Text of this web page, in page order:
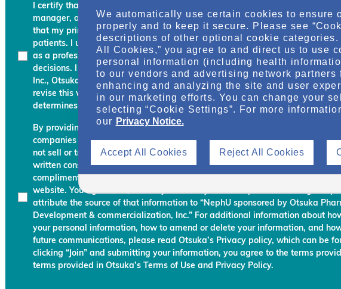
I certify that I am a physician, clinical professional, current medical school
manager, advocate, recovery coach or an executive and/or manager of an
that my primary role is to provide, manage, finance, study, or regulate
patients. I understand that any services and information provided on this
as a professional courtesy and I must continue to form my own conclusions
decisions. I am also aware that Otsuka Pharmaceutical Development &
Inc., Otsuka America Pharmaceutical, Inc. and their designees (“Otsuka”)
revise this website and reserve the right to decline membership to
determines do not meet the aforementioned certification requirements.
By providing your name, email address, and other information, you are
companies working with Otsuka permission to send you information from
not sell or transfer your personal information to any unaffiliated third party,
written consent. Otsuka may monitor your use of the NephU website to
complimentary information about relevant educational programs based on
website. You agree that, should you use any material provided through
attribute the source of that information to “NephU sponsored by Otsuka
Development & commercialization, Inc.” For additional information about
your personal information, how to amend or delete your information, and
future communications, please read Otsuka’s Privacy policy, which can be
clicking “Join” and submitting your information, you agree to the terms
terms provided in Otsuka’s Terms of Use and Privacy Policy.
We automatically use certain cookies to ensure
properly and to keep it secure. Please see
descriptions of other optional cookie categories.
All Cookies,” you agree to and direct us to use
personal information (including health
to our vendors and advertising network partners
enhancing and analyzing the site and user
in our marketing efforts. You can change your
selecting “Cookie Settings”. For more
our Privacy Notice.
Reject All Cookies
Accept All Cookies